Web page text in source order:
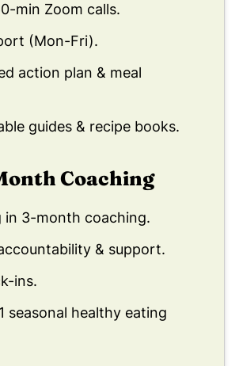
min Zoom calls.
(Mon-Fri).
action plan & meal
guides & recipe books.
Coaching
in 3-month coaching.
& support.
ins.
seasonal healthy eating